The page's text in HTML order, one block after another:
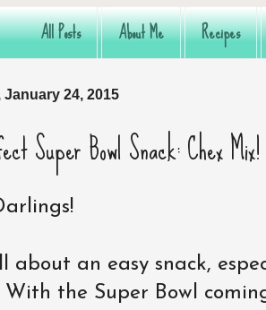
All Posts About Me Recipes
January 24, 2015
Super Bowl Snack: Chex
about an easy snack,
With the Super Bowl